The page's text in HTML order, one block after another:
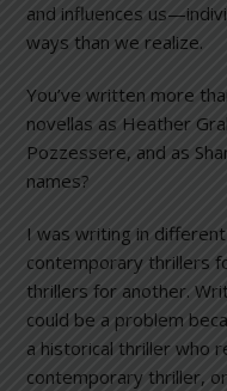
and influences
ways than we realize.
You’ve written more
novellas as Heather
Pozzessere, and as
names?
I was writing in
contemporary thrillers
thrillers for another.
could be a problem
a historical thriller who
contemporary thriller,